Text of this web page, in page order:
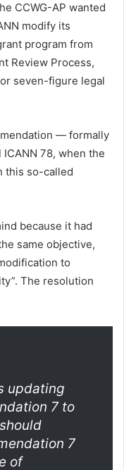
CCWG-AP wanted
modify its
program from
Review Process,
seven-figure legal
— formally
78, when the
this so-called
because it had
same objective,
to
The resolution
updating
7 to
7
of